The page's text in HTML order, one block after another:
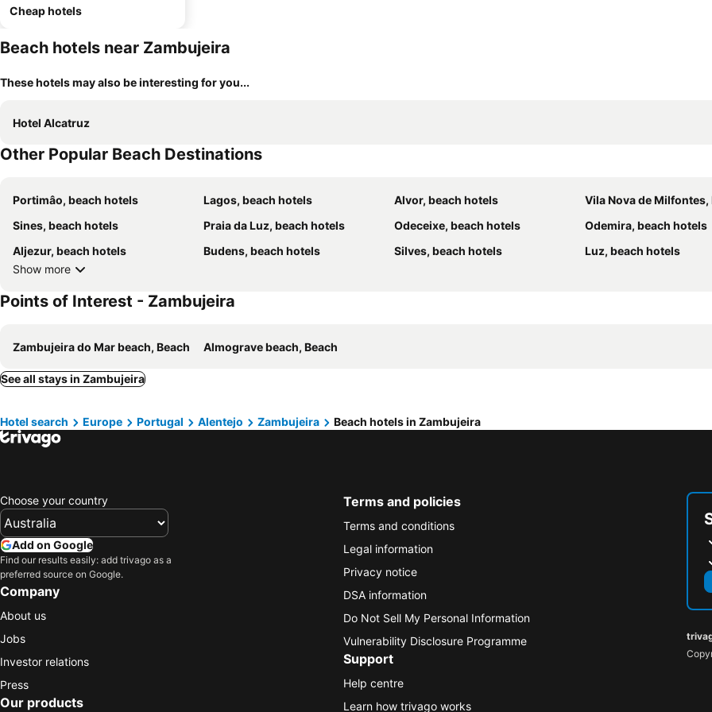
Cheap hotels
Beach hotels near Zambujeira
These hotels may also be interesting for you...
Hotel Alcatruz
Other Popular Beach Destinations
Portimâo, beach hotels Lagos, beach hotels Alvor, beach hotels
Vila Nova de Milfontes,
Sines, beach hotels
Praia da Luz, beach hotels Odeceixe, beach hotels
Odemira, beach hotels
Aljezur, beach hotels
Budens, beach hotels Silves, beach hotels
Luz, beach hotels
Show more
Points of Interest - Zambujeira
Zambujeira do Mar beach, Beach Almograve beach, Beach
See all stays in Zambujeira
Hotel search Europe Portugal Alentejo Zambujeira Beach hotels in Zambujeira
Choose your country
Add on Google
Find our results easily: add trivago as a
preferred source on Google.
Company
About us
Jobs
Investor relations
Press
Our products
Terms and policies
Terms and conditions
Legal information
Privacy notice
DSA information
Do Not Sell My Personal Information
Vulnerability Disclosure Programme
Support
Help centre
Learn how trivago works